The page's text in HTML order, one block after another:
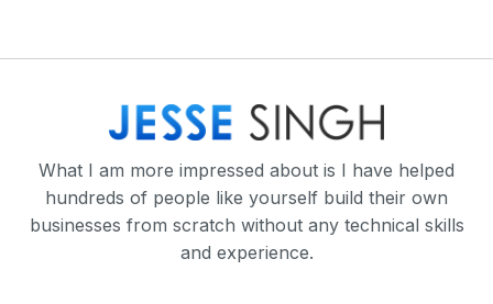
What I am more impressed about is I have helped
hundreds of people like yourself build their own
businesses from scratch without any technical skills
and experience.